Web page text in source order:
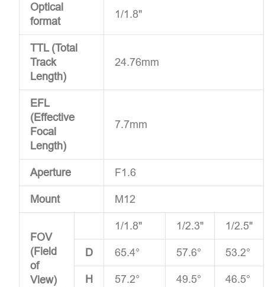
Optical
format
1/1.8"
TTL (Total
Track
Length)
24.76mm
EFL
(Effective
Focal
Length)
7.7mm
Aperture F1.6
Mount M12
FOV
(Field
of
View)
1/1.8" 1/2.3" 1/2.5"
D 65.4° 57.6° 53.2°
H 57.2° 49.5° 46.5°